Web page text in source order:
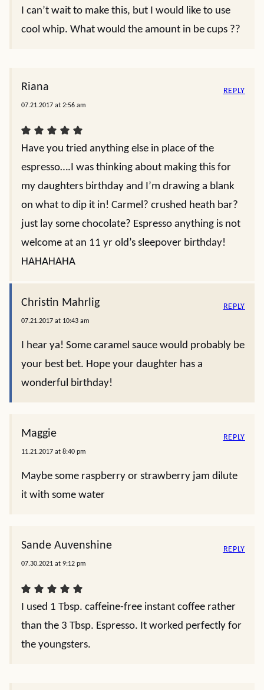
I can’t wait to make this, but I would like to use
cool whip. What would the amount in be cups ??
Riana
07.21.2017 at 2:56 am
Have you tried anything else in place of the
espresso….I was thinking about making this for
my daughters birthday and I’m drawing a blank
on what to dip it in! Carmel? crushed heath bar?
just lay some chocolate? Espresso anything is not
welcome at an 11 yr old’s sleepover birthday!
HAHAHAHA
REPLY
Christin Mahrlig
07.21.2017 at 10:43 am
I hear ya! Some caramel sauce would probably be
your best bet. Hope your daughter has a
wonderful birthday!
REPLY
Maggie
11.21.2017 at 8:40 pm
Maybe some raspberry or strawberry jam dilute
it with some water
REPLY
Sande Auvenshine
07.30.2021 at 9:12 pm
I used 1 Tbsp. caffeine-free instant coffee rather
than the 3 Tbsp. Espresso. It worked perfectly for
the youngsters.
REPLY